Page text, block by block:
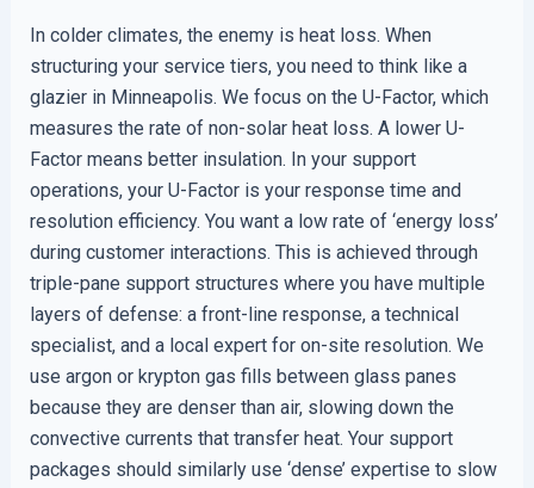
In colder climates, the enemy is heat loss. When
structuring your service tiers, you need to think like a
glazier in Minneapolis. We focus on the U-Factor, which
measures the rate of non-solar heat loss. A lower U-
Factor means better insulation. In your support
operations, your U-Factor is your response time and
resolution efficiency. You want a low rate of ‘energy loss’
during customer interactions. This is achieved through
triple-pane support structures where you have multiple
layers of defense: a front-line response, a technical
specialist, and a local expert for on-site resolution. We
use argon or krypton gas fills between glass panes
because they are denser than air, slowing down the
convective currents that transfer heat. Your support
packages should similarly use ‘dense’ expertise to slow